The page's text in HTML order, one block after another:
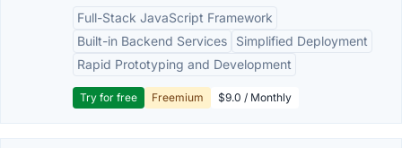
Full-Stack JavaScript Framework
Built-in Backend Services
Simplified Deployment
Rapid Prototyping and Development
Try for free Freemium $9.0 / Monthly